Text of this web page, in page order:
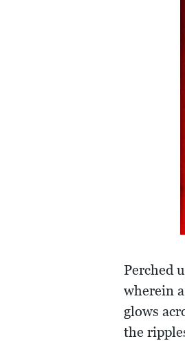
Perched
wherein
glows
the